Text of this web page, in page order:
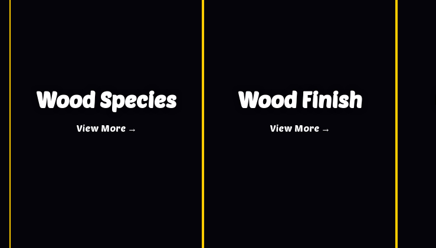
Wood Species
View More →
Wood Finish
View More →